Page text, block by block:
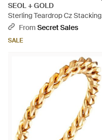
SEOL + GOLD
Sterling Teardrop Cz Stacking
Ring - Metallic
From Secret Sales
SALE